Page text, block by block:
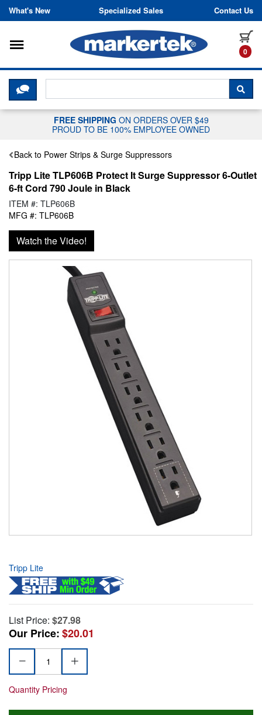
Skip to content
What's New Specialized Sales Contact Us
0
Toggle navigation
CLICK HERE TO CHAT WITH A
FREE SHIPPING ON ORDERS OVER $49
PROUD TO BE 100% EMPLOYEE OWNED
Back to Power Strips & Surge Suppressors
Tripp Lite TLP606B Protect It Surge Suppressor 6-Outlet
6-ft Cord 790 Joule in Black
ITEM #: TLP606B
MFG #: TLP606B
Watch the Video!
Tripp Lite
List Price: $27.98
Our Price:$20.01
Quantity Pricing